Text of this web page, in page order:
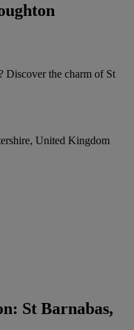
Discover the charm of St
United Kingdom
St Barnabas,